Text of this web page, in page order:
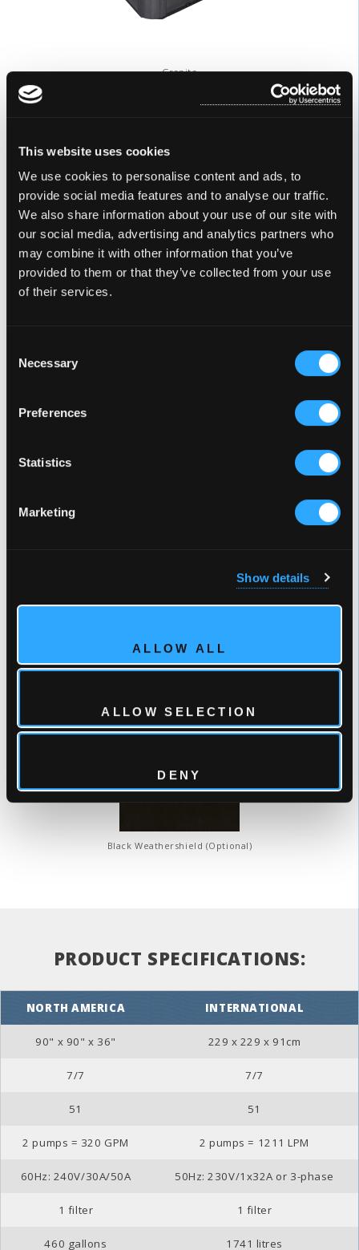
This website uses cookies
We use cookies to personalise content and ads, to
provide social media features and to analyse our traffic.
We also share information about your use of our site with
our social media, advertising and analytics partners who
may combine it with other information that you’ve
provided to them or that they’ve collected from your use
of their services.
Selection
Necessary
Preferences
Statistics
Marketing
Show details
ALLOW ALL
ALLOW SELECTION
DENY
Granite
Alba
Midnight Canyon
Black Weathershield (Optional)
PRODUCT SPECIFICATIONS:
NORTH AMERICA INTERNATIONAL
90" x 90" x 36" 229 x 229 x 91cm
7/7 7/7
51 51
2 pumps = 320 GPM 2 pumps = 1211 LPM
60Hz: 240V/30A/50A 50Hz: 230V/1x32A or 3-phase
1 filter 1 filter
460 gallons 1741 litres